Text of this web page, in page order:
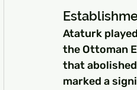
Ataturk
the Ottoman
that
marked a